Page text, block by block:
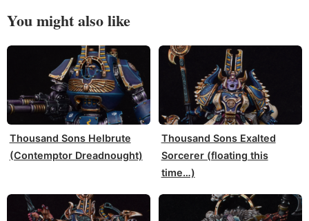
You might also like
Thousand Sons Helbrute
(Contemptor Dreadnought)
Thousand Sons Exalted
Sorcerer (floating this
time…)